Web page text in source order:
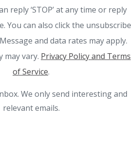
reply ‘STOP’ at any time or reply
You can also click the unsubscribe
and data rates may apply.
may vary. Privacy Policy and Terms
of Service.
We only send interesting and
relevant emails.